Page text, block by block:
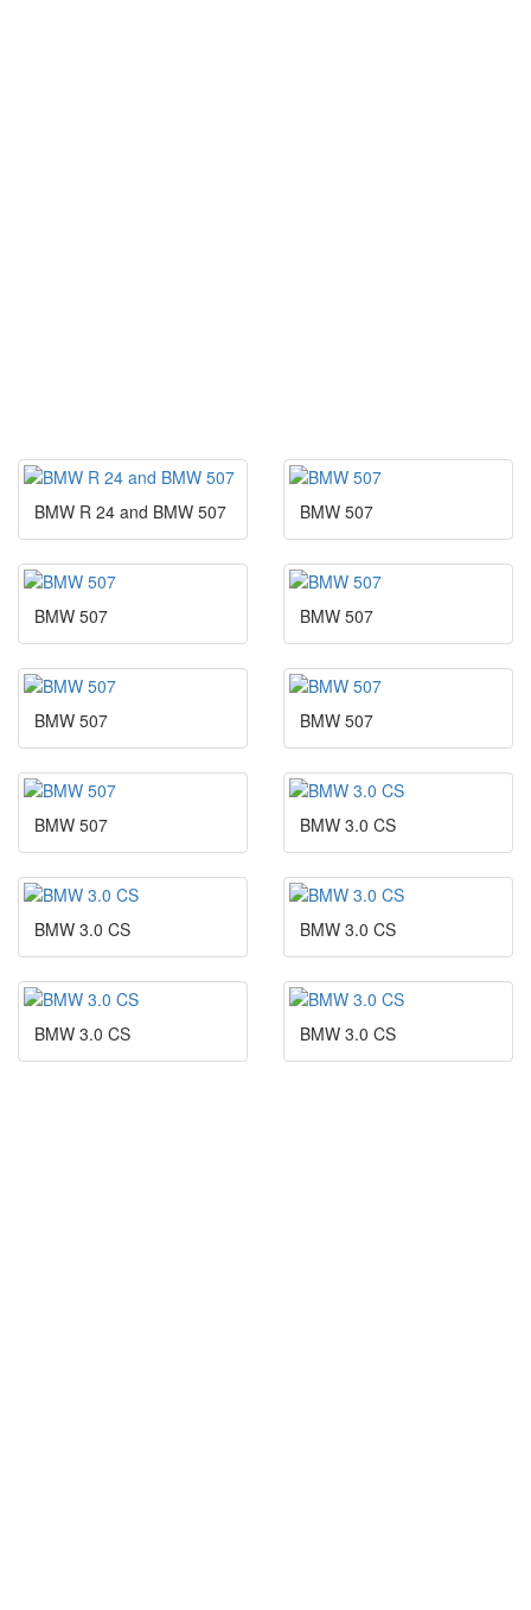
BMW R 24 and BMW 507 BMW 507
BMW 507 BMW 507
BMW 507 BMW 507
BMW 507 BMW 3.0 CS
BMW 3.0 CS BMW 3.0 CS
BMW 3.0 CS BMW 3.0 CS